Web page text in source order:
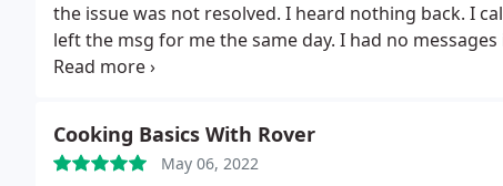
the issue was not resolved. I heard nothing back. I
left the msg for me the same day. I had no
fix the issue but the noise got louder after he
own qualified Daikin specialists. when the
problem and two days later the repair was scheduled
Cooking Basics With Rover
May 06, 2022